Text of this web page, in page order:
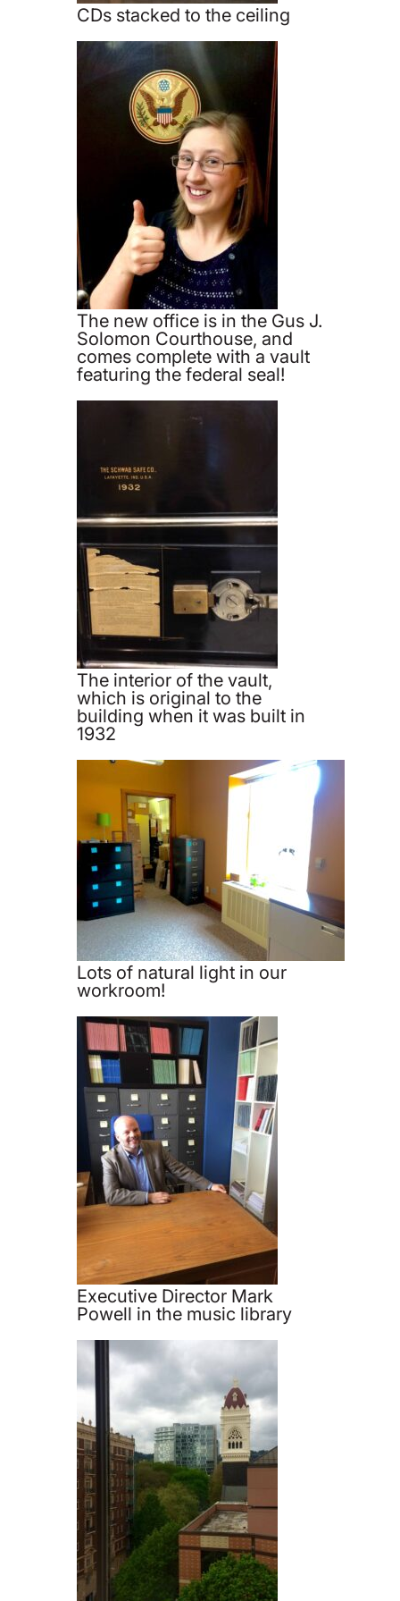
CDs stacked to the ceiling
The new office is in the Gus J.
Solomon Courthouse, and
comes complete with a vault
featuring the federal seal!
The interior of the vault,
which is original to the
building when it was built in
1932
Lots of natural light in our
workroom!
Executive Director Mark
Powell in the music library